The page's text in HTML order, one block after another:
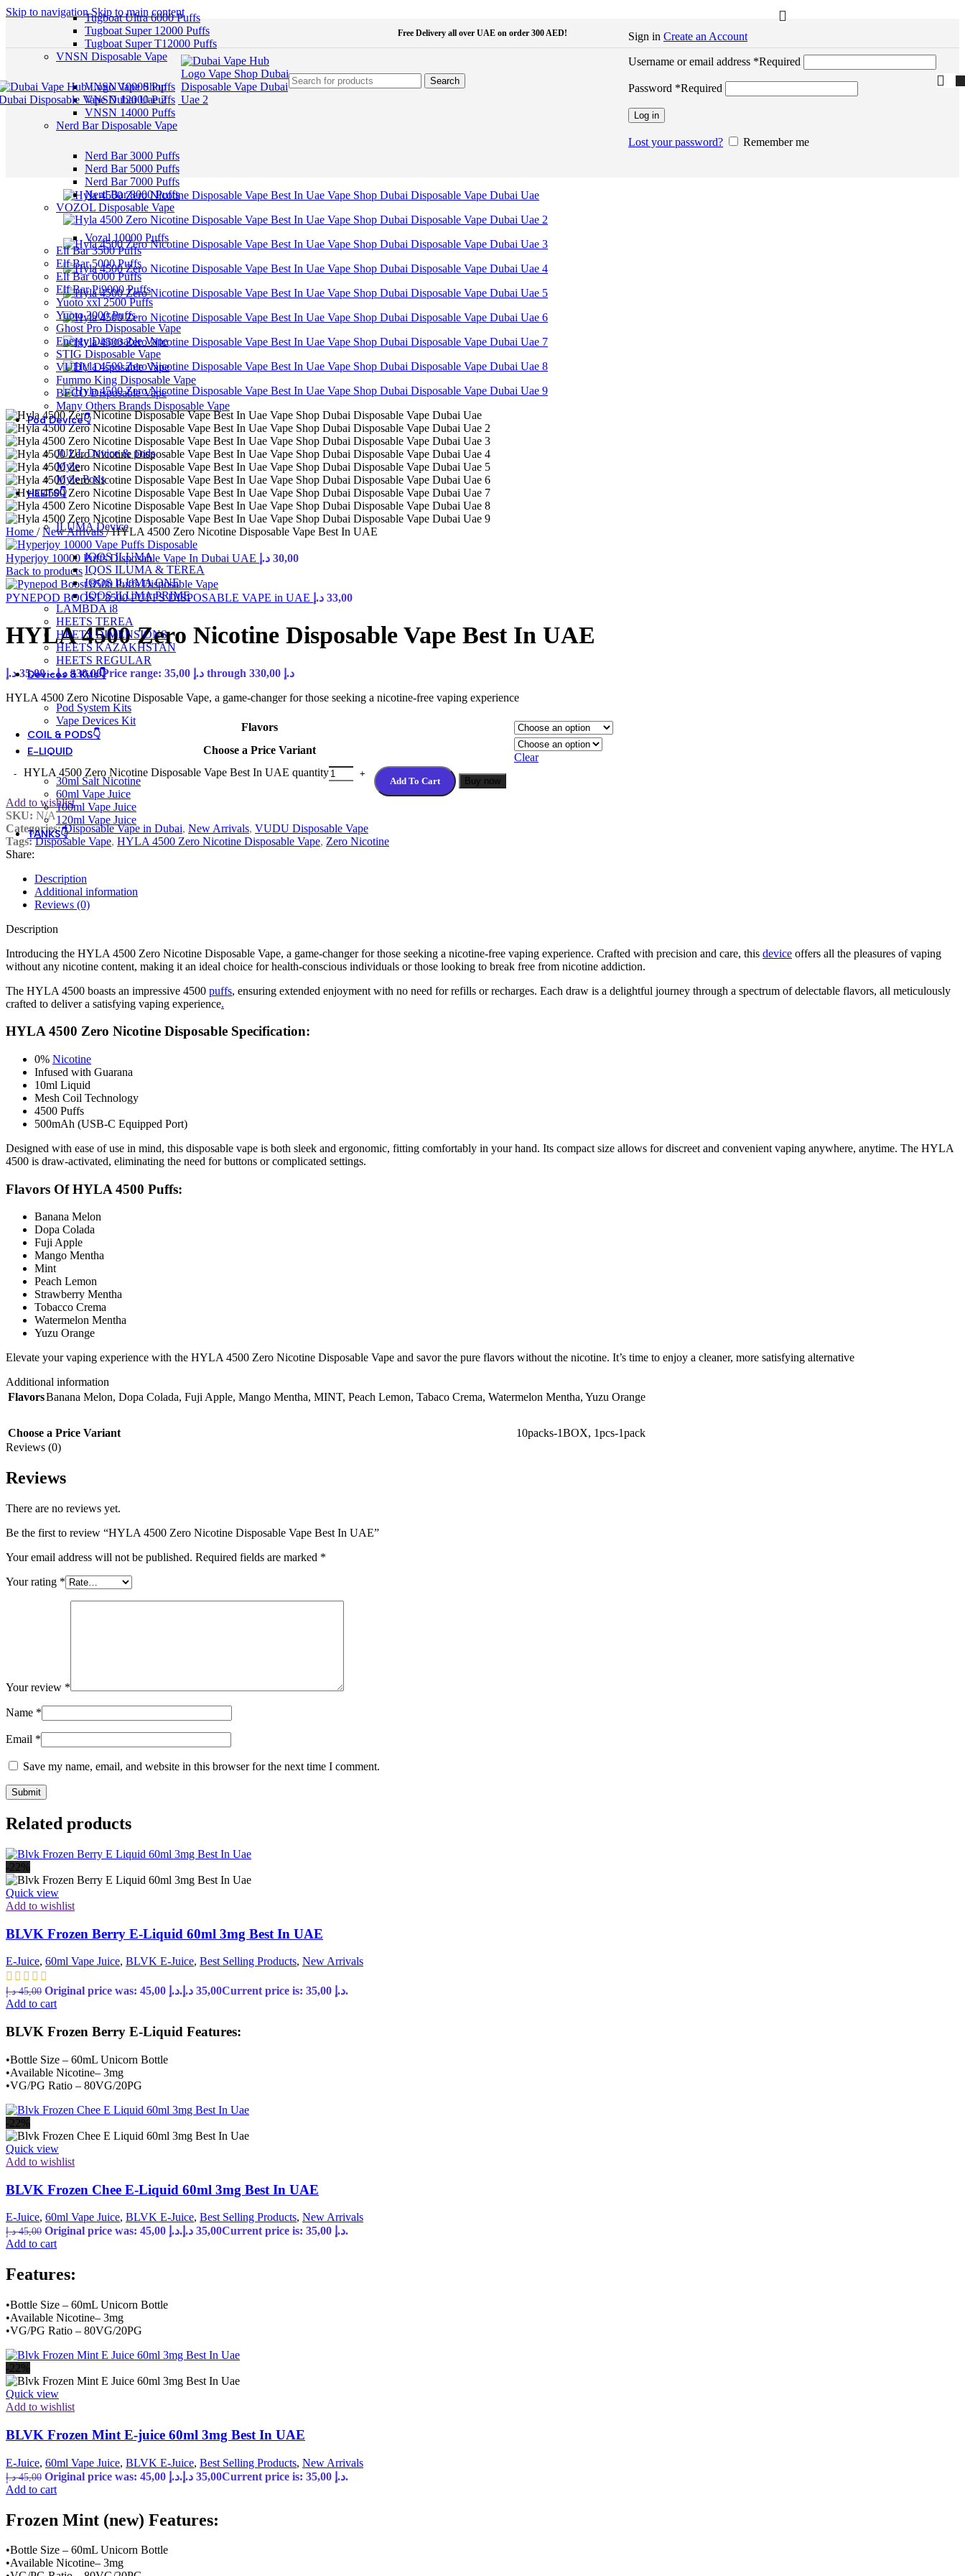
Skip to navigationSkip to main content
Free Delivery all over UAE on order 300 AED!
Search
Sign in Create an Account
Username or email address *Required
Password *Required
Log in
Lost your password? Remember me
Tugboat Ultra 6000 Puffs
Tugboat Super 12000 Puffs
Tugboat Super T12000 Puffs
VNSN Disposable Vape
VNSN 10000 Puffs
VNSN 12000 Puffs
VNSN 14000 Puffs
Nerd Bar Disposable Vape
Nerd Bar 3000 Puffs
Nerd Bar 5000 Puffs
Nerd Bar 7000 Puffs
Nerd Bar 8000 Puffs
VOZOL Disposable Vape
Vozal 10000 Puffs
Elf Bar 3500 Puffs
Elf Bar 5000 Puffs
Elf Bar 6000 Puffs
Elf Bar Pi9000 Puffs
Yuoto xxl 2500 Puffs
Yuoto 3000 Puffs
Ghost Pro Disposable Vape
Energy Disposable Vape
STIG Disposable Vape
VUDU Disposable Vape
Fummo King Disposable Vape
BECO Disposable Vape
Many Others Brands Disposable Vape
Pod Device👇
JUUL Device & pods
Myle
Myle Pods
HEETS👇
ILUMA Device
IQOS ILUMA
IQOS ILUMA & TEREA
IQOS ILUMA ONE
IQOS ILUMA PRIME
LAMBDA i8
HEETS TEREA
HEETS DIMENSIONS
HEETS KAZAKHSTAN
HEETS REGULAR
Devices & Kits👇
Pod System Kits
Vape Devices Kit
COIL & PODS👇
E-LIQUID
30ml Salt Nicotine
60ml Vape Juice
100ml Vape Juice
120ml Vape Juice
TANKS👇
Home / New Arrivals/ HYLA 4500 Zero Nicotine Disposable Vape Best In UAE
Hyperjoy 10000 Puffs Disposable Vape In Dubai UAE 30,00 د.إ
Back to products
PYNEPOD BOOST 8500 PUFFS DISPOSABLE VAPE in UAE 33,00 د.إ
HYLA 4500 Zero Nicotine Disposable Vape Best In UAE
35,00 د.إ – 330,00 د.إ
Price range: 35,00 د.إ through 330,00 د.إ
HYLA 4500 Zero Nicotine Disposable Vape, a game-changer for those seeking a nicotine-free vaping experience
Flavors
Choose a Price Variant
Clear
HYLA 4500 Zero Nicotine Disposable Vape Best In UAE quantity
Add To Cart Buy now
Add to wishlist
SKU: N/A
Categories: Disposable Vape in Dubai, New Arrivals, VUDU Disposable Vape
Tags: Disposable Vape, HYLA 4500 Zero Nicotine Disposable Vape, Zero Nicotine
Share:
Description
Additional information
Reviews (0)
Description
Introducing the HYLA 4500 Zero Nicotine Disposable Vape, a game-changer for those seeking a nicotine-free vaping experience. Crafted with precision and care, this device offers all the pleasures of vaping
without any nicotine content, making it an ideal choice for health-conscious individuals or those looking to break free from nicotine addiction.
The HYLA 4500 boasts an impressive 4500 puffs, ensuring extended enjoyment with no need for refills or recharges. Each draw is a delightful journey through a spectrum of delectable flavors, all meticulously
crafted to deliver a satisfying vaping experience.
HYLA 4500 Zero Nicotine Disposable Specification:
0% Nicotine
Infused with Guarana
10ml Liquid
Mesh Coil Technology
4500 Puffs
500mAh (USB-C Equipped Port)
Designed with ease of use in mind, this disposable vape is both sleek and ergonomic, fitting comfortably in your hand. Its compact size allows for discreet and convenient vaping anywhere, anytime. The HYLA
4500 is draw-activated, eliminating the need for buttons or complicated settings.
Flavors Of HYLA 4500 Puffs:
Banana Melon
Dopa Colada
Fuji Apple
Mango Mentha
Mint
Peach Lemon
Strawberry Mentha
Tobacco Crema
Watermelon Mentha
Yuzu Orange
Elevate your vaping experience with the HYLA 4500 Zero Nicotine Disposable Vape and savor the pure flavors without the nicotine. It’s time to enjoy a cleaner, more satisfying alternative
Additional information
FlavorsBanana Melon, Dopa Colada, Fuji Apple, Mango Mentha, MINT, Peach Lemon, Tabaco Crema, Watermelon Mentha, Yuzu Orange
Choose a Price Variant 10packs-1BOX, 1pcs-1pack
Reviews (0)
Reviews
There are no reviews yet.
Be the first to review “HYLA 4500 Zero Nicotine Disposable Vape Best In UAE”
Your email address will not be published. Required fields are marked *
Your rating *
Your review *
Name *
Email *
Save my name, email, and website in this browser for the next time I comment.
Related products
-22%
Quick view
Add to wishlist
BLVK Frozen Berry E-Liquid 60ml 3mg Best In UAE
E-Juice, 60ml Vape Juice, BLVK E-Juice, Best Selling Products, New Arrivals
45,00 د.إ Original price was: 45,00 د.إ. 35,00 د.إ
Current price is: 35,00 د.إ.
Add to cart
BLVK Frozen Berry E-Liquid Features:
•Bottle Size – 60mL Unicorn Bottle
•Available Nicotine– 3mg
•VG/PG Ratio – 80VG/20PG
-22%
Quick view
Add to wishlist
BLVK Frozen Chee E-Liquid 60ml 3mg Best In UAE
E-Juice, 60ml Vape Juice, BLVK E-Juice, Best Selling Products, New Arrivals
45,00 د.إ Original price was: 45,00 د.إ. 35,00 د.إ
Current price is: 35,00 د.إ.
Add to cart
Features:
•Bottle Size – 60mL Unicorn Bottle
•Available Nicotine– 3mg
•VG/PG Ratio – 80VG/20PG
-22%
Quick view
Add to wishlist
BLVK Frozen Mint E-juice 60ml 3mg Best In UAE
E-Juice, 60ml Vape Juice, BLVK E-Juice, Best Selling Products, New Arrivals
45,00 د.إ Original price was: 45,00 د.إ. 35,00 د.إ
Current price is: 35,00 د.إ.
Add to cart
Frozen Mint (new) Features:
•Bottle Size – 60mL Unicorn Bottle
•Available Nicotine– 3mg